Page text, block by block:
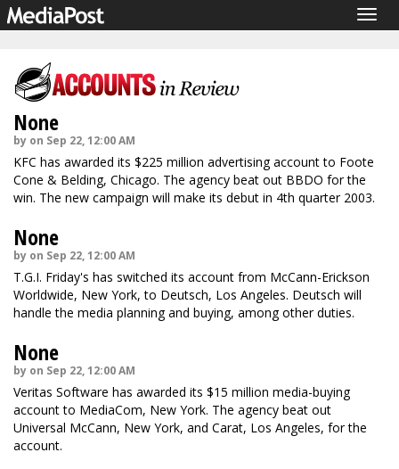
None
by on Sep 22, 12:00 AM
KFC has awarded its $225 million advertising account to Foote
Cone & Belding, Chicago. The agency beat out BBDO for the
win. The new campaign will make its debut in 4th quarter 2003.
None
by on Sep 22, 12:00 AM
T.G.I. Friday's has switched its account from McCann-Erickson
Worldwide, New York, to Deutsch, Los Angeles. Deutsch will
handle the media planning and buying, among other duties.
None
by on Sep 22, 12:00 AM
Veritas Software has awarded its $15 million media-buying
account to MediaCom, New York. The agency beat out
Universal McCann, New York, and Carat, Los Angeles, for the
account.